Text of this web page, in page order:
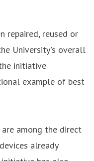
repaired, reused or
University's overall
initiative
example of best
among the direct
already